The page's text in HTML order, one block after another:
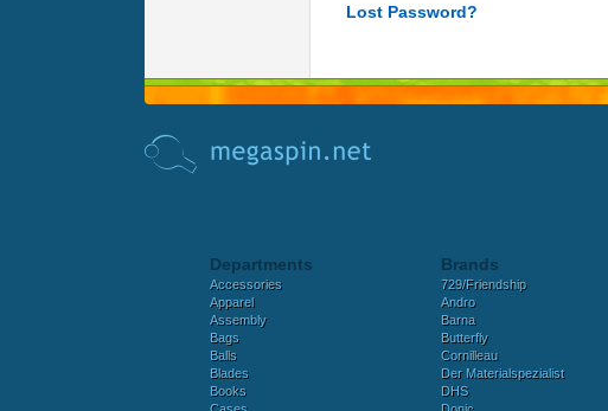
Lost Password?
Departments
Accessories
Apparel
Assembly
Bags
Balls
Blades
Books
Brands
729/Friendship
Andro
Barna
Butterfly
Cornilleau
Der Materialspezialist
DHS